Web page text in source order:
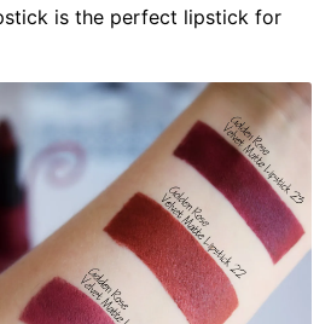
is the perfect lipstick for